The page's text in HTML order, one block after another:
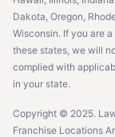
Dakota, Oregon,
Wisconsin. If you are
these states, we will
complied with
in your state.
Copyright © 2025.
Franchise Locations